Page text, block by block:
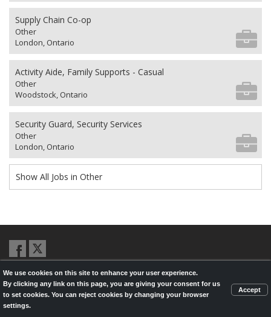
Supply Chain Co-op
Other
London, Ontario
Activity Aide, Family Supports - Casual
Other
Woodstock, Ontario
Security Guard, Security Services
Other
London, Ontario
Show All Jobs in Other
© 2026,LondonHealthJobs.ca,LondonTechJobs.caand
LondonMfgJobs.comare services of the London Economic Development
Corporation, and powered byKnighthunter.com
We use cookies on this site to enhance your user experience.
By clicking any link on this page, you are giving your consent for us
to set cookies. You can reject cookies by changing your browser
settings.
Accept